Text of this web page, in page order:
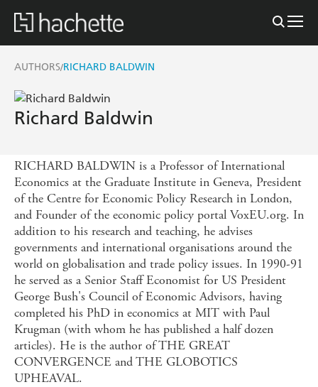
AUTHORS/RICHARD BALDWIN
Richard Baldwin
RICHARD BALDWIN is a Professor of International
Economics at the Graduate Institute in Geneva, President
of the Centre for Economic Policy Research in London,
and Founder of the economic policy portal VoxEU.org. In
addition to his research and teaching, he advises
governments and international organisations around the
world on globalisation and trade policy issues. In 1990-91
he served as a Senior Staff Economist for US President
George Bush's Council of Economic Advisors, having
completed his PhD in economics at MIT with Paul
Krugman (with whom he has published a half dozen
articles). He is the author of THE GREAT
CONVERGENCE and THE GLOBOTICS
UPHEAVAL.